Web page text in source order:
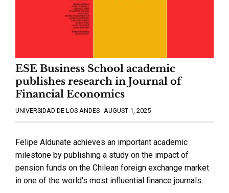
ESE Business School academic
publishes research in Journal of
Financial Economics
UNIVERSIDAD DE LOS ANDES AUGUST 1, 2025
Felipe Aldunate achieves an important academic
milestone by publishing a study on the impact of
pension funds on the Chilean foreign exchange market
in one of the world's most influential finance journals.